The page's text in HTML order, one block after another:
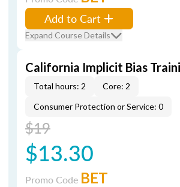
Add to Cart
Expand Course Details
California Implicit Bias
Total hours: 2
Core: 2
Consumer Protection or Service: 0
$19
$13.30
Promo Code BET